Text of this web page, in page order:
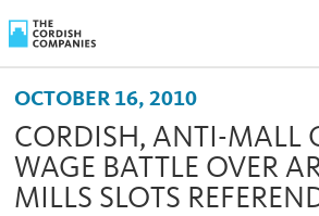
OCTOBER 16, 2010
CORDISH, ANTI-MALL
WAGE BATTLE OVER
MILLS SLOTS